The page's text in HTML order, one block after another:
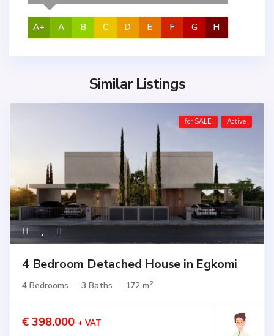
A+ A B C D E F G H
Similar Listings
for SALE Active
4 Bedroom Detached House in Egkomi
4 Bedrooms 3 Baths 172 m2
€ 398.000 + VAT